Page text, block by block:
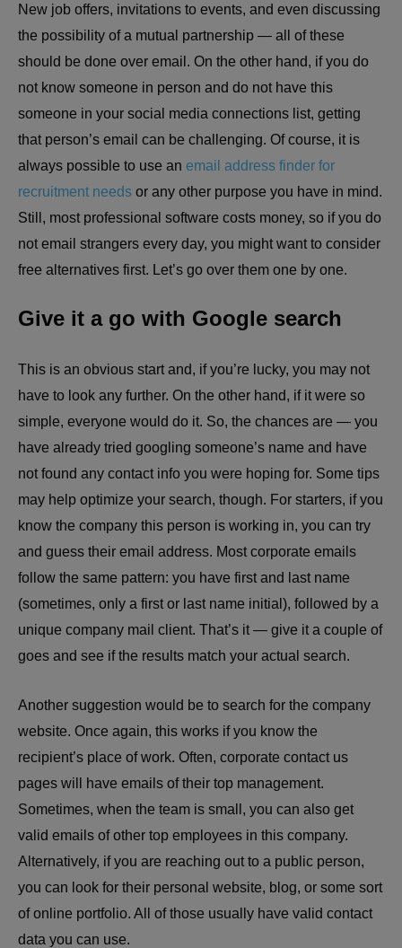
New job offers, invitations to events, and even discussing
the possibility of a mutual partnership — all of these
should be done over email. On the other hand, if you do
not know someone in person and do not have this
someone in your social media connections list, getting
that person’s email can be challenging. Of course, it is
always possible to use an email address finder for
recruitment needs or any other purpose you have in mind.
Still, most professional software costs money, so if you do
not email strangers every day, you might want to consider
free alternatives first. Let’s go over them one by one.
Give it a go with Google search
This is an obvious start and, if you’re lucky, you may not
have to look any further. On the other hand, if it were so
simple, everyone would do it. So, the chances are — you
have already tried googling someone’s name and have
not found any contact info you were hoping for. Some tips
may help optimize your search, though. For starters, if you
know the company this person is working in, you can try
and guess their email address. Most corporate emails
follow the same pattern: you have first and last name
(sometimes, only a first or last name initial), followed by a
unique company mail client. That’s it — give it a couple of
goes and see if the results match your actual search.
Another suggestion would be to search for the company
website. Once again, this works if you know the
recipient’s place of work. Often, corporate contact us
pages will have emails of their top management.
Sometimes, when the team is small, you can also get
valid emails of other top employees in this company.
Alternatively, if you are reaching out to a public person,
you can look for their personal website, blog, or some sort
of online portfolio. All of those usually have valid contact
data you can use.